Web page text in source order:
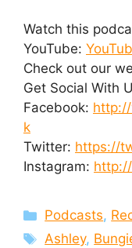
Watch this
YouTube:
Check out our
Get Social With
Facebook:
k
Twitter: https://
Instagram:
Categories
Podcasts,
Tags
Ashley,